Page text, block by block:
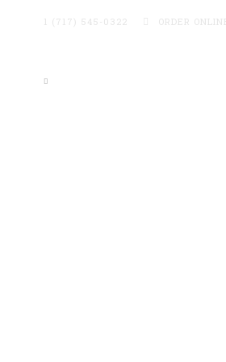
1 (717) 545-0322 ORDER ONLINE